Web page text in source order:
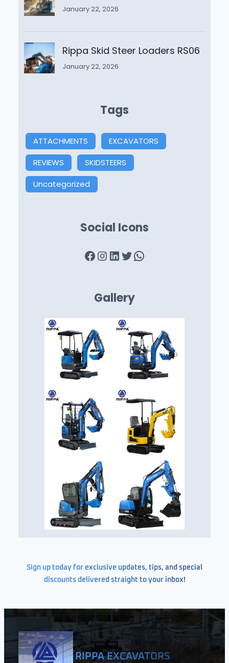
January 22, 2026
Rippa Skid Steer Loaders RS06
January 22, 2026
Tags
ATTACHMENTS
EXCAVATORS
REVIEWS
SKIDSTEERS
Uncategorized
Social Icons
Facebook InstagramLinkedIn Twitter WhatsApp
Gallery
Sign up today for exclusive updates, tips, and special
discounts delivered straight to your inbox!
RIPPA EXCAVATORS